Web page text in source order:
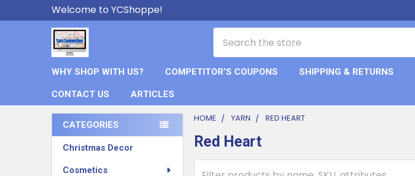
Welcome to YCShoppe!
WHY SHOP WITH US? COMPETITOR’S COUPONS SHIPPING & RETURNS
CONTACT US ARTICLES
Sidebar
CATEGORIES
Christmas Decor
Cosmetics
HOME YARN RED HEART
Red Heart